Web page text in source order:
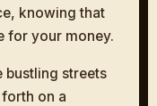
knowing that
for your money.
bustling streets
on a